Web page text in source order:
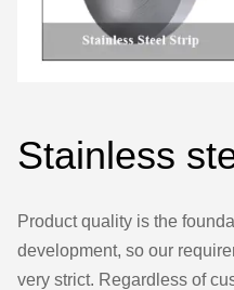
Stainless
Product quality is the
development, so our
very strict. Regardless of